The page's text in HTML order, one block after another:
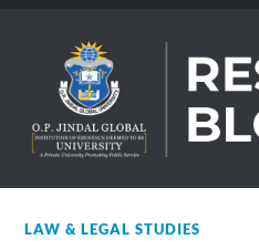
LAW & LEGAL STUDIES